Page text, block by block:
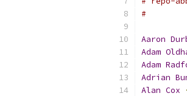
#
Aaron
Adam
Adam
Adrian
Alan Cox